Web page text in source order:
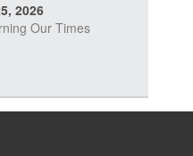
2026
Our Times